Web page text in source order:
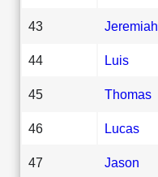
43 Jeremiah
44 Luis
45 Thomas
46 Lucas
47 Jason